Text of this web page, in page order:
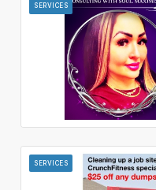
SERVICES
SERVICES